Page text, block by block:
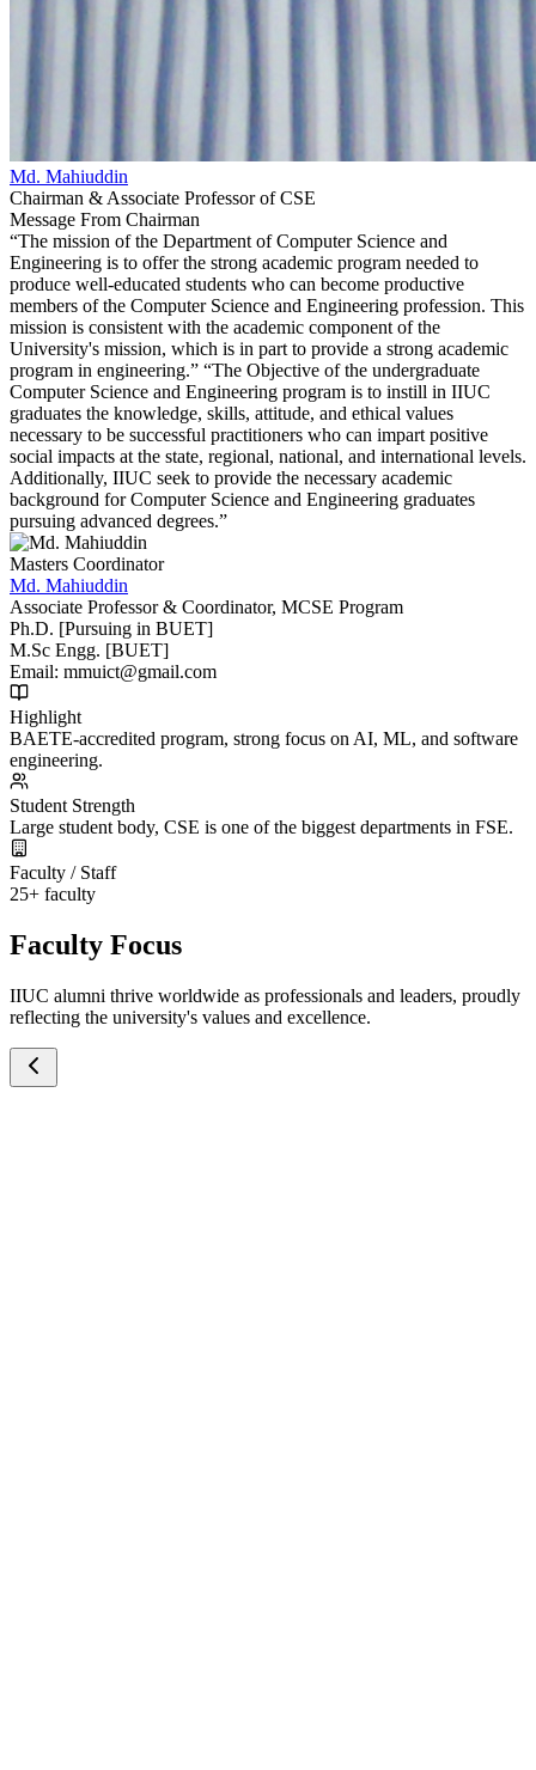
Md. Mahiuddin
Chairman & Associate Professor of CSE
Message From Chairman
“The mission of the Department of Computer Science and
Engineering is to offer the strong academic program needed to
produce well-educated students who can become productive
members of the Computer Science and Engineering profession. This
mission is consistent with the academic component of the
University's mission, which is in part to provide a strong academic
program in engineering.” “The Objective of the undergraduate
Computer Science and Engineering program is to instill in IIUC
graduates the knowledge, skills, attitude, and ethical values
necessary to be successful practitioners who can impart positive
social impacts at the state, regional, national, and international levels.
Additionally, IIUC seek to provide the necessary academic
background for Computer Science and Engineering graduates
pursuing advanced degrees.”
Masters Coordinator
Md. Mahiuddin
Associate Professor & Coordinator, MCSE Program
Ph.D. [Pursuing in BUET]
M.Sc Engg. [BUET]
Email: mmuict@gmail.com
Highlight
BAETE-accredited program, strong focus on AI, ML, and software
engineering.
Student Strength
Large student body, CSE is one of the biggest departments in FSE.
Faculty / Staff
25+ faculty
Faculty Focus
IIUC alumni thrive worldwide as professionals and leaders, proudly
reflecting the university's values and excellence.